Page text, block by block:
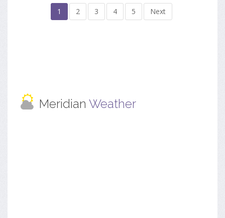
1 2 3 4 5 Next
Meridian Weather